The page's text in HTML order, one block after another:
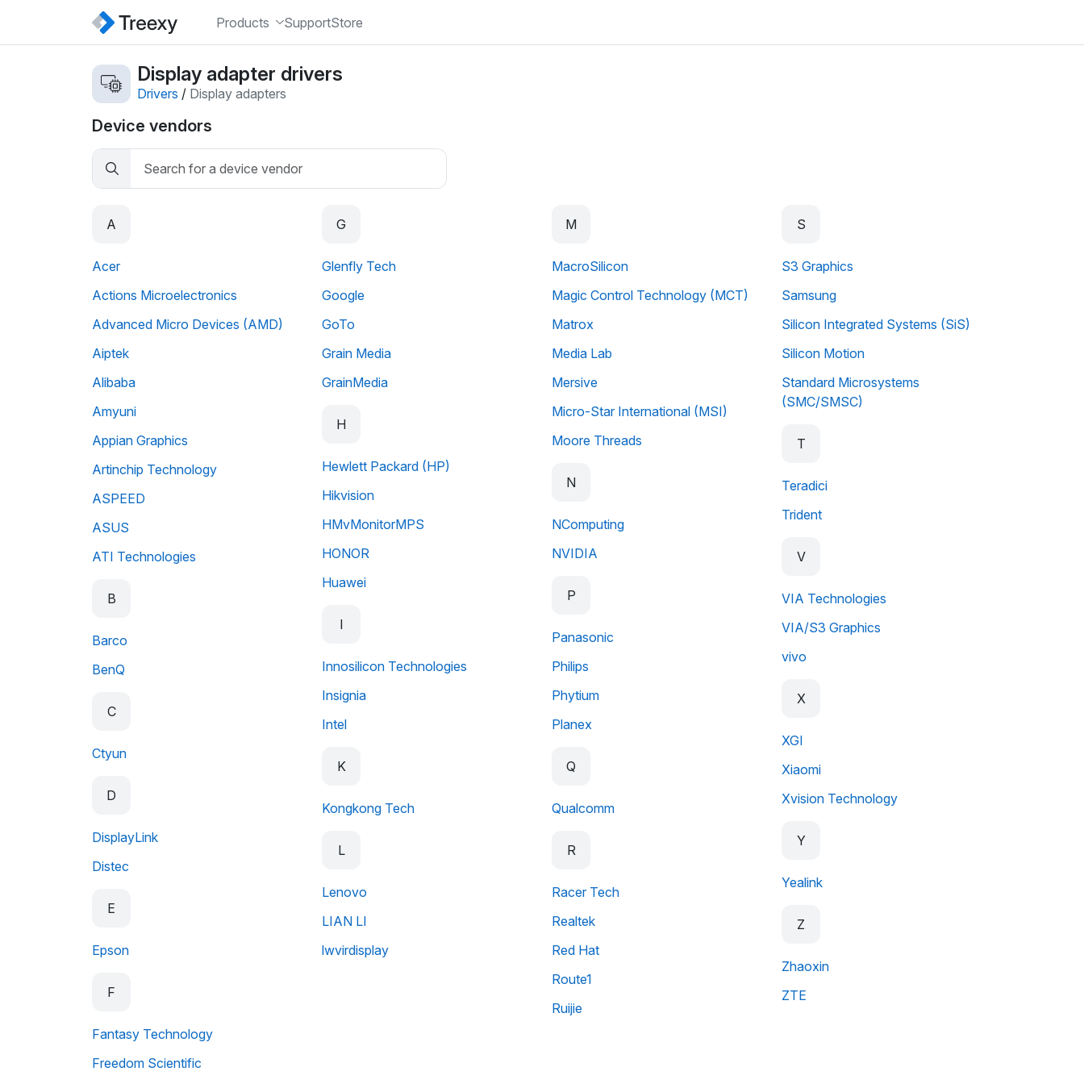
Products SupportStore
Display adapter drivers
Drivers / Display adapters
Device vendors
A
Acer
Actions Microelectronics
Advanced Micro Devices (AMD)
Aiptek
Alibaba
Amyuni
Appian Graphics
Artinchip Technology
ASPEED
ASUS
ATI Technologies
B
Barco
BenQ
C
Ctyun
D
DisplayLink
Distec
E
Epson
F
Fantasy Technology
Freedom Scientific
G
Glenfly Tech
Google
GoTo
Grain Media
GrainMedia
H
Hewlett Packard (HP)
Hikvision
HMvMonitorMPS
HONOR
Huawei
I
Innosilicon Technologies
Insignia
Intel
K
Kongkong Tech
L
Lenovo
LIAN LI
lwvirdisplay
M
MacroSilicon
Magic Control Technology (MCT)
Matrox
Media Lab
Mersive
Micro-Star International (MSI)
Moore Threads
N
NComputing
NVIDIA
P
Panasonic
Philips
Phytium
Planex
Q
Qualcomm
R
Racer Tech
Realtek
Red Hat
Route1
Ruijie
S
S3 Graphics
Samsung
Silicon Integrated Systems (SiS)
Silicon Motion
Standard Microsystems
(SMC/SMSC)
T
Teradici
Trident
V
VIA Technologies
VIA/S3 Graphics
vivo
X
XGI
Xiaomi
Xvision Technology
Y
Yealink
Z
Zhaoxin
ZTE